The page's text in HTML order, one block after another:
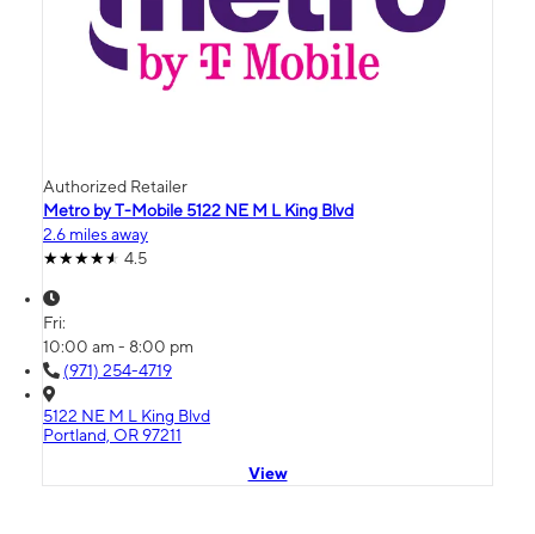
Authorized Retailer
Metro by T-Mobile 5122 NE M L King Blvd
2.6 miles away
4.5
Fri:
10:00 am - 8:00 pm
(971) 254-4719
5122 NE M L King Blvd
Portland, OR 97211
View